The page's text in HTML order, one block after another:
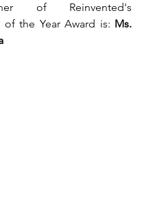
of Reinvented's
of the Year Award is: Ms.